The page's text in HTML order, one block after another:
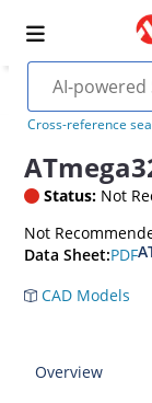
Cross-reference
Status: Not
Not
Data Sheet:PDF
CAD Models
Overview